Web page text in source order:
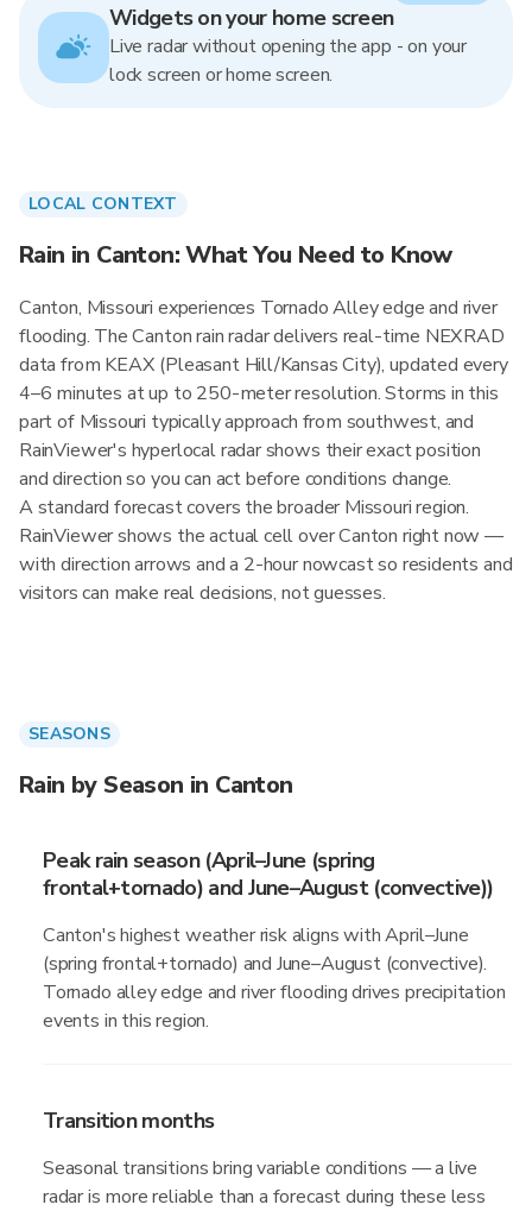
Widgets on your home screen
Live radar without opening the app - on your
lock screen or home screen.
LOCAL CONTEXT
Rain in Canton: What You Need to Know
Canton, Missouri experiences Tornado Alley edge and river
flooding. The Canton rain radar delivers real-time NEXRAD
data from KEAX (Pleasant Hill/Kansas City), updated every
4–6 minutes at up to 250-meter resolution. Storms in this
part of Missouri typically approach from southwest, and
RainViewer's hyperlocal radar shows their exact position
and direction so you can act before conditions change.
A standard forecast covers the broader Missouri region.
RainViewer shows the actual cell over Canton right now —
with direction arrows and a 2-hour nowcast so residents and
visitors can make real decisions, not guesses.
SEASONS
Rain by Season in Canton
Peak rain season (April–June (spring
frontal+tornado) and June–August (convective))
Canton's highest weather risk aligns with April–June
(spring frontal+tornado) and June–August (convective).
Tornado alley edge and river flooding drives precipitation
events in this region.
Transition months
Seasonal transitions bring variable conditions — a live
radar is more reliable than a forecast during these less